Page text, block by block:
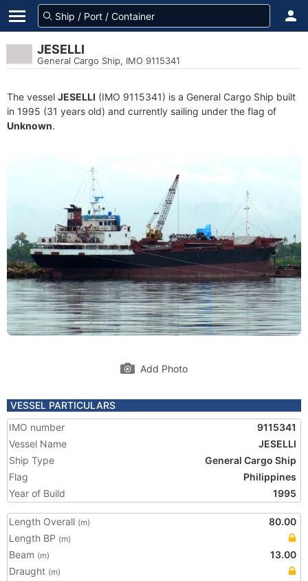
JESELLI
General Cargo Ship, IMO 9115341
The vessel JESELLI (IMO 9115341) is a General Cargo Ship built
in 1995 (31 years old) and currently sailing under the flag of
Unknown.
Add Photo
VESSEL PARTICULARS
IMO number
9115341
Vessel Name
JESELLI
Ship Type
General Cargo Ship
Flag
Philippines
Year of Build
1995
Length Overall (m)
80.00
Length BP (m)
Beam (m)
13.00
Draught (m)